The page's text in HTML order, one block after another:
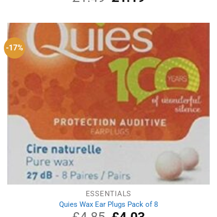
price
£1.49.
£1.19.
-17%
ESSENTIALS
Quies Wax Ear Plugs Pack of 8